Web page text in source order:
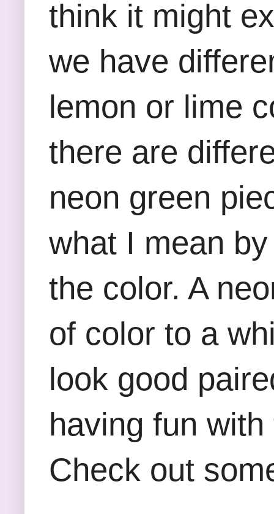
think it might
we have
lemon or lime
there are
neon green
what I mean
the color. A
of color to a
look good
having fun
Check out